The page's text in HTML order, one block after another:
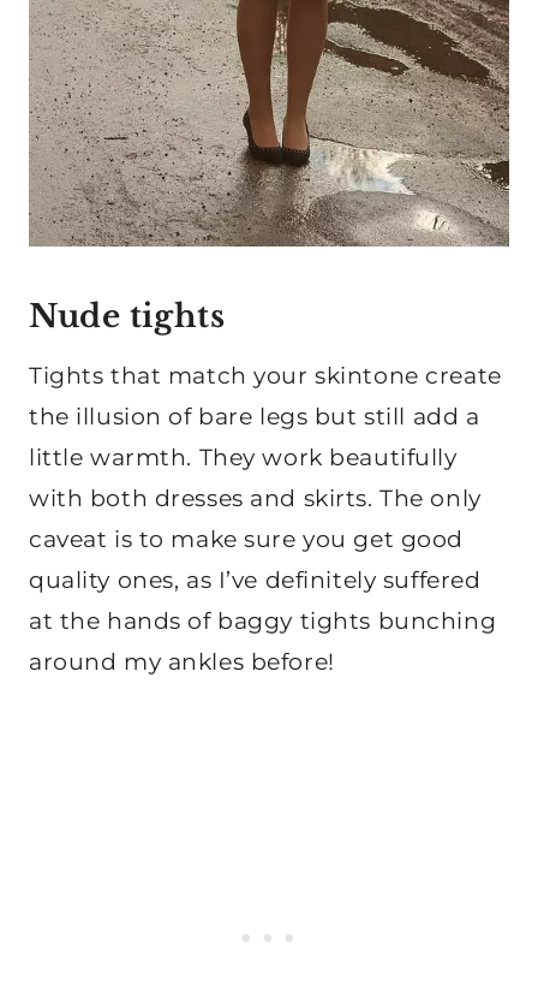
Nude tights
Tights that match your skintone create
the illusion of bare legs but still add a
little warmth. They work beautifully
with both dresses and skirts. The only
caveat is to make sure you get good
quality ones, as I’ve definitely suffered
at the hands of baggy tights bunching
around my ankles before!